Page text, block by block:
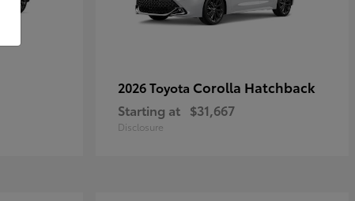
2026 Toyota Corolla Hatchback
Starting at $31,667
Disclosure